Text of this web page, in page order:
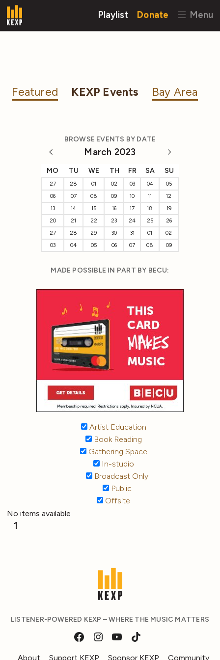
Playlist Donate Menu
Featured KEXP Events Bay Area
BROWSE EVENTS BY DATE
March 2023
MO TU WE TH FR SA SU
27 28 01 02 03 04
05
06
07 08 09 10 11
12
13
14 15 16 17 18
19
20
21 22 23 24 25
26
27
28 29 30 31 01
02
03
04 05 06 07 08 09
MADE POSSIBLE IN PART BY BECU:
Artist Education
Book Reading
Gathering Space
In-studio
Broadcast Only
Public
Offsite
No items available
1
LISTENER-POWERED KEXP – WHERE THE MUSIC MATTERS
About Support KEXP Sponsor KEXP Community